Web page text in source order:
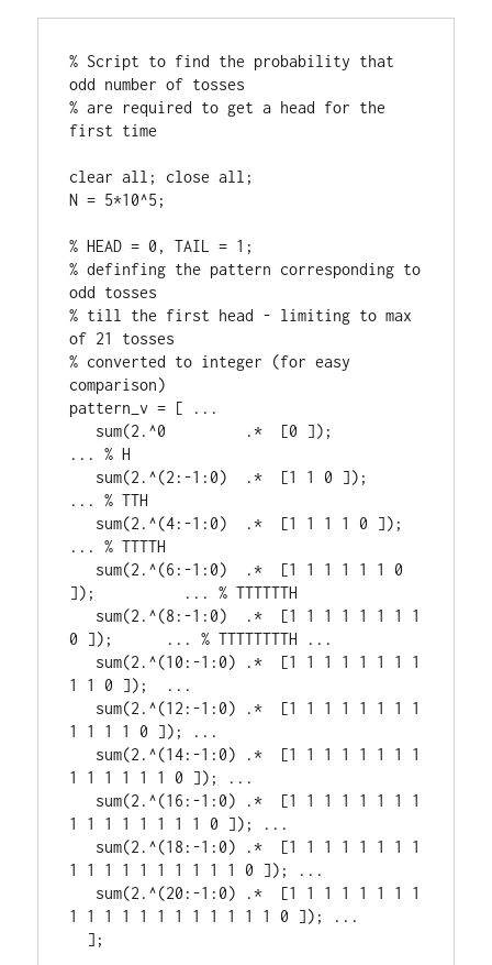
% Script to find the probability that
odd number of tosses
% are required to get a head for the
first time
clear all; close all;
N = 5*10^5;
% HEAD = 0, TAIL = 1;
% definfing the pattern corresponding to
odd tosses
% till the first head - limiting to max
of 21 tosses
% converted to integer (for easy
comparison)
pattern_v = [ ...
... % H
... % TTH
... % TTTTH
]);          ... % TTTTTTH
0 ]);      ... % TTTTTTTTH ...
1 1 0 ]);  ...
1 1 1 1 0 ]); ...
1 1 1 1 1 1 0 ]); ...
1 1 1 1 1 1 1 1 0 ]); ...
1 1 1 1 1 1 1 1 1 1 0 ]); ...
1 1 1 1 1 1 1 1 1 1 1 1 0 ]); ...